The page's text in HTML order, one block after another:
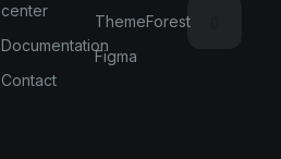
center
Documentation
Contact
ThemeForest
Figma